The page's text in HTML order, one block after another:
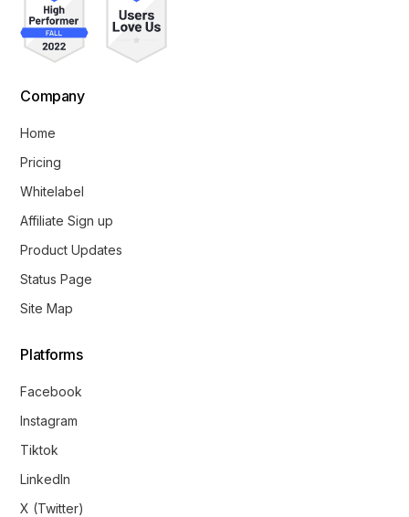
Company
Home
Pricing
Whitelabel
Affiliate Sign up
Product Updates
Status Page
Site Map
Platforms
Facebook
Instagram
Tiktok
LinkedIn
X (Twitter)